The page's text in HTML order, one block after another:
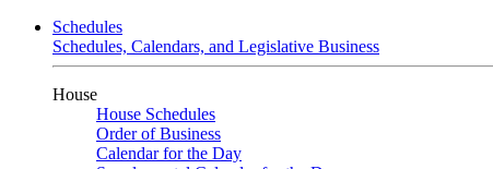
Schedules
Schedules, Calendars, and Legislative Business
House
House Schedules
Order of Business
Calendar for the Day